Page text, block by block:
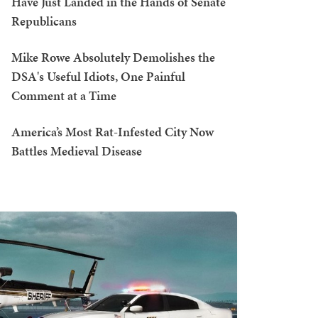
Republicans
Mike Rowe Absolutely Demolishes the
DSA's Useful Idiots, One Painful
Comment at a Time
America’s Most Rat-Infested City Now
Battles Medieval Disease